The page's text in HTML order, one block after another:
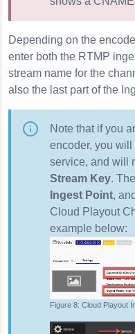
Depending on the
enter both the RTMP
stream name for the
also the last part of the
Note that if you
encoder, you
service, and will
Stream Key. The
Ingest Point,
Cloud Playout
example below:
Cloud Playout